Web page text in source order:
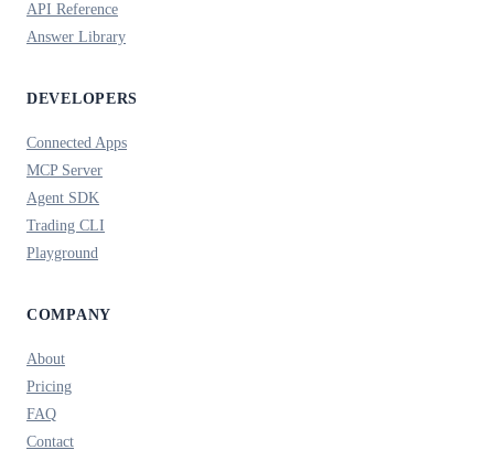
API Reference
Answer Library
DEVELOPERS
Connected Apps
MCP Server
Agent SDK
Trading CLI
Playground
COMPANY
About
Pricing
FAQ
Contact